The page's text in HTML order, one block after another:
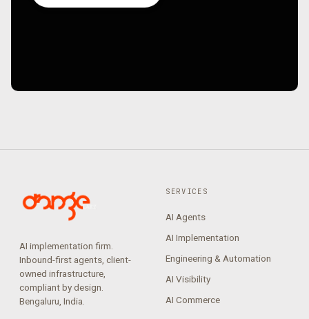
AI implementation firm.
Inbound-first agents, client-
owned infrastructure,
compliant by design.
Bengaluru, India.
SERVICES
AI Agents
AI Implementation
Engineering & Automation
AI Visibility
AI Commerce